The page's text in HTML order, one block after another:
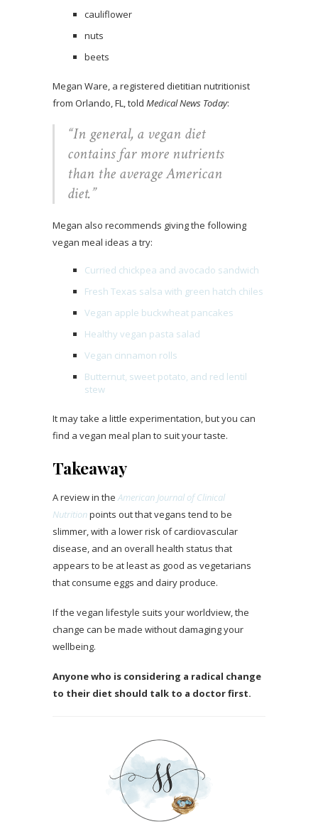
cauliflower
nuts
beets
Megan Ware, a registered dietitian nutritionist
from Orlando, FL, told Medical News Today:
“In general, a vegan diet
contains far more nutrients
than the average American
diet.”
Megan also recommends giving the following
vegan meal ideas a try:
Curried chickpea and avocado sandwich
Fresh Texas salsa with green hatch chiles
Vegan apple buckwheat pancakes
Healthy vegan pasta salad
Vegan cinnamon rolls
Butternut, sweet potato, and red lentil
stew
It may take a little experimentation, but you can
find a vegan meal plan to suit your taste.
Takeaway
A review in the American Journal of Clinical
Nutritionpoints out that vegans tend to be
slimmer, with a lower risk of cardiovascular
disease, and an overall health status that
appears to be at least as good as vegetarians
that consume eggs and dairy produce.
If the vegan lifestyle suits your worldview, the
change can be made without damaging your
wellbeing.
Anyone who is considering a radical change
to their diet should talk to a doctor first.